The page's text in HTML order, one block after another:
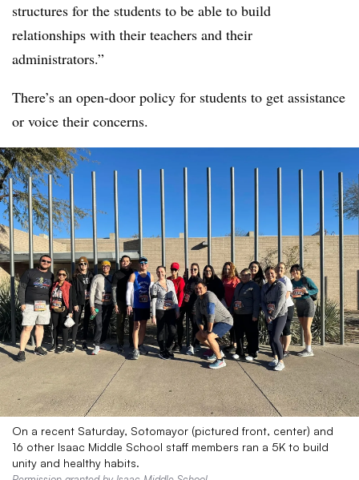
structures for the students to be able to build
relationships with their teachers and their
administrators.”
There’s an open-door policy for students to get assistance
or voice their concerns.
On a recent Saturday, Sotomayor (pictured front, center) and
16 other Isaac Middle School staff members ran a 5K to build
unity and healthy habits.